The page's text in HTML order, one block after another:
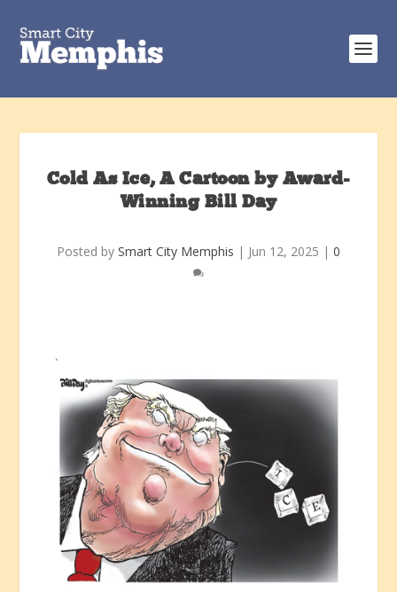
Cold As Ice, A Cartoon by Award-
Winning Bill Day
Posted by Smart City Memphis | Jun 12, 2025 | 0
`